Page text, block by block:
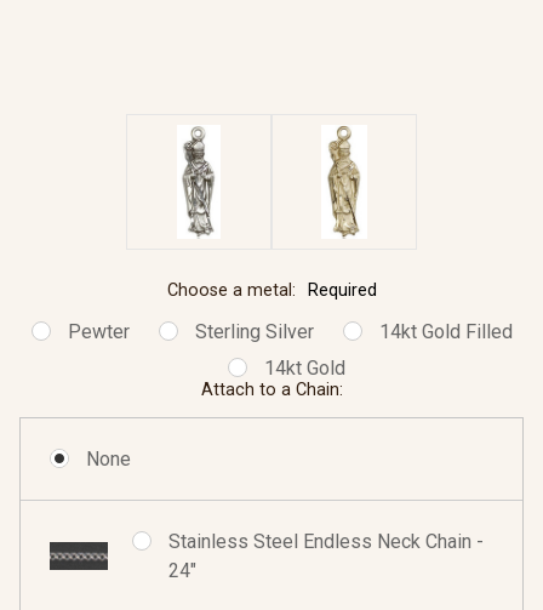
Choose a metal: Required
Pewter Sterling Silver
14kt Gold Filled
14kt Gold
Attach to a Chain:
None
Stainless Steel Endless Neck Chain -
24"